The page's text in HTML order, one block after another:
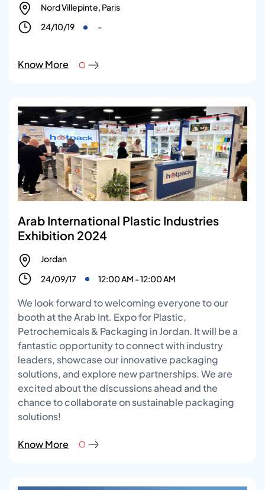
Nord Villepinte, Paris
24/10/19
-
Know More
Arab International Plastic Industries
Exhibition 2024
Jordan
24/09/17
12:00 AM - 12:00 AM
We look forward to welcoming everyone to our
booth at the Arab Int. Expo for Plastic,
Petrochemicals & Packaging in Jordan. It will be a
fantastic opportunity to connect with industry
leaders, showcase our innovative packaging
solutions, and explore new partnerships. We are
excited about the discussions ahead and the
chance to collaborate on sustainable packaging
solutions!
Know More